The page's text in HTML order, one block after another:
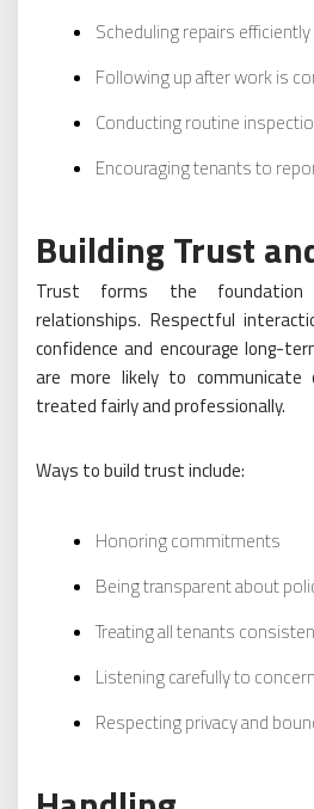
Scheduling repairs efficiently
Following up after work is
Conducting routine
Encouraging tenants to
Building Trust
Trust forms the
relationships. Respectful
confidence and encourage long-
are more likely to communicate
treated fairly and professionally.
Ways to build trust include:
Honoring commitments
Being transparent about
Treating all tenants
Listening carefully to
Respecting privacy and